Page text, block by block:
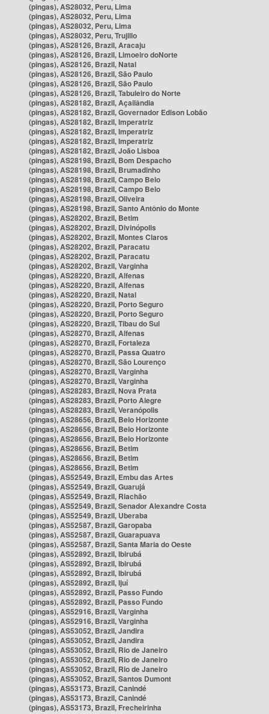
(pingas), AS28032, Peru, Lima
(pingas), AS28032, Peru, Lima
(pingas), AS28032, Peru, Lima
(pingas), AS28032, Peru, Trujillo
(pingas), AS28126, Brazil, Aracaju
(pingas), AS28126, Brazil, Limoeiro doNorte
(pingas), AS28126, Brazil, Natal
(pingas), AS28126, Brazil, São Paulo
(pingas), AS28126, Brazil, São Paulo
(pingas), AS28126, Brazil, Tabuleiro do Norte
(pingas), AS28182, Brazil, Açailândia
(pingas), AS28182, Brazil, Governador Edison Lobão
(pingas), AS28182, Brazil, Imperatriz
(pingas), AS28182, Brazil, Imperatriz
(pingas), AS28182, Brazil, Imperatriz
(pingas), AS28182, Brazil, João Lisboa
(pingas), AS28198, Brazil, Bom Despacho
(pingas), AS28198, Brazil, Brumadinho
(pingas), AS28198, Brazil, Campo Belo
(pingas), AS28198, Brazil, Campo Belo
(pingas), AS28198, Brazil, Oliveira
(pingas), AS28198, Brazil, Santo Antônio do Monte
(pingas), AS28202, Brazil, Betim
(pingas), AS28202, Brazil, Divinópolis
(pingas), AS28202, Brazil, Montes Claros
(pingas), AS28202, Brazil, Paracatu
(pingas), AS28202, Brazil, Paracatu
(pingas), AS28202, Brazil, Varginha
(pingas), AS28220, Brazil, Alfenas
(pingas), AS28220, Brazil, Alfenas
(pingas), AS28220, Brazil, Natal
(pingas), AS28220, Brazil, Porto Seguro
(pingas), AS28220, Brazil, Porto Seguro
(pingas), AS28220, Brazil, Tibau do Sul
(pingas), AS28270, Brazil, Alfenas
(pingas), AS28270, Brazil, Fortaleza
(pingas), AS28270, Brazil, Passa Quatro
(pingas), AS28270, Brazil, São Lourenço
(pingas), AS28270, Brazil, Varginha
(pingas), AS28270, Brazil, Varginha
(pingas), AS28283, Brazil, Nova Prata
(pingas), AS28283, Brazil, Porto Alegre
(pingas), AS28283, Brazil, Veranópolis
(pingas), AS28656, Brazil, Belo Horizonte
(pingas), AS28656, Brazil, Belo Horizonte
(pingas), AS28656, Brazil, Belo Horizonte
(pingas), AS28656, Brazil, Betim
(pingas), AS28656, Brazil, Betim
(pingas), AS28656, Brazil, Betim
(pingas), AS52549, Brazil, Embu das Artes
(pingas), AS52549, Brazil, Guarujá
(pingas), AS52549, Brazil, Riachão
(pingas), AS52549, Brazil, Senador Alexandre Costa
(pingas), AS52549, Brazil, Uberaba
(pingas), AS52587, Brazil, Garopaba
(pingas), AS52587, Brazil, Guarapuava
(pingas), AS52587, Brazil, Santa Maria do Oeste
(pingas), AS52892, Brazil, Ibirubá
(pingas), AS52892, Brazil, Ibirubá
(pingas), AS52892, Brazil, Ibirubá
(pingas), AS52892, Brazil, Ijuí
(pingas), AS52892, Brazil, Passo Fundo
(pingas), AS52892, Brazil, Passo Fundo
(pingas), AS52916, Brazil, Varginha
(pingas), AS52916, Brazil, Varginha
(pingas), AS53052, Brazil, Jandira
(pingas), AS53052, Brazil, Jandira
(pingas), AS53052, Brazil, Rio de Janeiro
(pingas), AS53052, Brazil, Rio de Janeiro
(pingas), AS53052, Brazil, Rio de Janeiro
(pingas), AS53052, Brazil, Santos Dumont
(pingas), AS53173, Brazil, Canindé
(pingas), AS53173, Brazil, Canindé
(pingas), AS53173, Brazil, Frecheirinha